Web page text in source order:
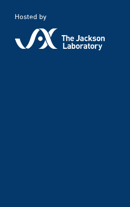
Hosted by